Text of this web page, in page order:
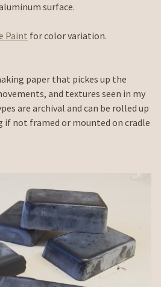
surface.
Paint for color variation.
paper that pickes up the
and textures seen in my
are archival and can be rolled up
if not framed or mounted on cradle